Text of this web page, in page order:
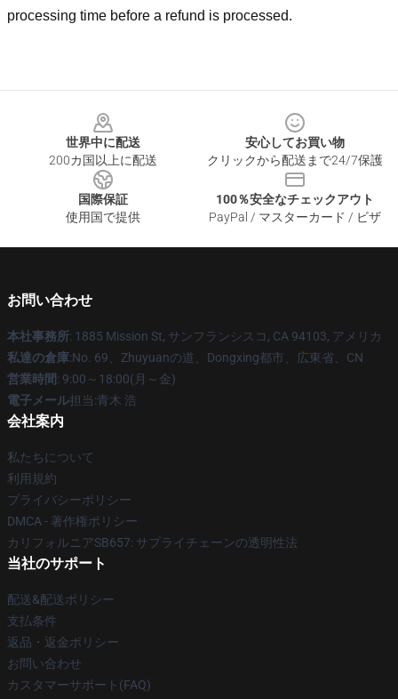
processing time before a refund is processed.
世界中に配送
200カ国以上に配送
安心してお買い物
クリックから配送まで24/7保護
国際保証
使用国で提供
100％安全なチェックアウト
PayPal / マスターカード / ビザ
お問い合わせ
本社事務所: 1885 Mission St, サンフランシスコ, CA 94103, アメリカ
私達の倉庫:No. 69、Zhuyuanの道、Dongxing都市、広東省、CN
営業時間: 9:00～18:00(月～金)
電子メール担当:青木 浩
会社案内
私たちについて
利用規約
プライバシーポリシー
DMCA - 著作権ポリシー
カリフォルニアSB657: サプライチェーンの透明性法
当社のサポート
配送&配送ポリシー
支払条件
返品・返金ポリシー
お問い合わせ
カスタマーサポート(FAQ)